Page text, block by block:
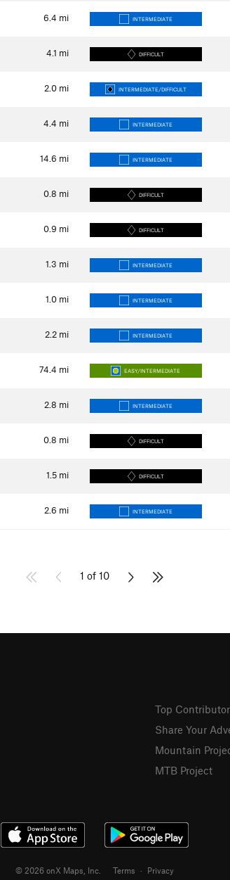
6.4 mi INTERMEDIATE
4.1 mi DIFFICULT
2.0 mi INTERMEDIATE/DIFFICULT
4.4 mi INTERMEDIATE
14.6 mi INTERMEDIATE
0.8 mi DIFFICULT
0.9 mi DIFFICULT
1.3 mi INTERMEDIATE
1.0 mi INTERMEDIATE
2.2 mi INTERMEDIATE
74.4 mi EASY/INTERMEDIATE
2.8 mi INTERMEDIATE
0.8 mi DIFFICULT
1.5 mi DIFFICULT
2.6 mi INTERMEDIATE
1 of 10
Top
Share Your
Mountain
MTB Project
© 2026 onX Maps, Inc. Terms · Privacy